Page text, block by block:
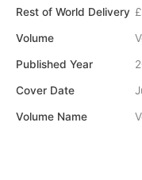
Rest of World Delivery
Volume
Published Year
Cover Date
Volume Name